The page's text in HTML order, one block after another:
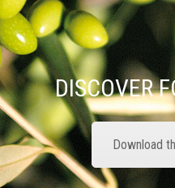
DISCOVER
Download